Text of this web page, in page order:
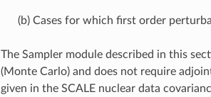
(b) Cases for which first order
The Sampler module described in this
(Monte Carlo) and does not require
given in the SCALE nuclear data